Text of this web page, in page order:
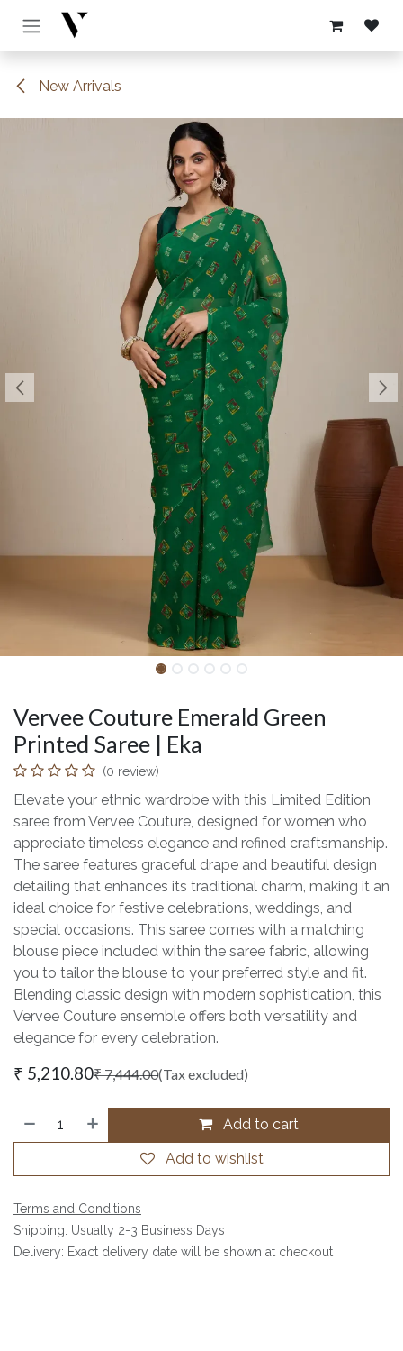
Skip to Content
New Arrivals
Vervee Couture Emerald Green
Printed Saree | Eka
(0 review)
Elevate your ethnic wardrobe with this Limited Edition
saree from Vervee Couture, designed for women who
appreciate timeless elegance and refined craftsmanship.
The saree features graceful drape and beautiful design
detailing that enhances its traditional charm, making it an
ideal choice for festive celebrations, weddings, and
special occasions. This saree comes with a matching
blouse piece included within the saree fabric, allowing
you to tailor the blouse to your preferred style and fit.
Blending classic design with modern sophistication, this
Vervee Couture ensemble offers both versatility and
elegance for every celebration.
₹ 5,210.80₹7,444.00(Tax excluded)
Add to cart
Add to wishlist
Terms and Conditions
Shipping: Usually 2-3 Business Days
Delivery: Exact delivery date will be shown at checkout